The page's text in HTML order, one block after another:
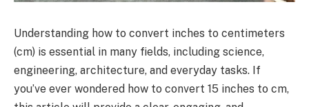
Understanding how to convert inches to centimeters
(cm) is essential in many fields, including science,
engineering, architecture, and everyday tasks. If
you’ve ever wondered how to convert 15 inches to cm,